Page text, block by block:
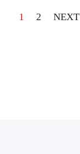
1 2 NEXT